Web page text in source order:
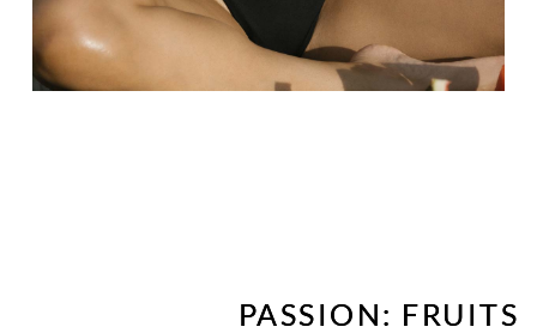
PASSION: FRUITS